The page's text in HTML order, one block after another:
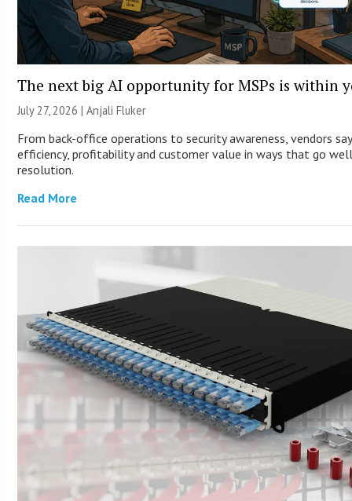
The next big AI opportunity for MSPs is within
July 27, 2026 |Anjali Fluker
From back-office operations to security awareness, vendors
efficiency, profitability and customer value in ways that go
resolution.
Read More